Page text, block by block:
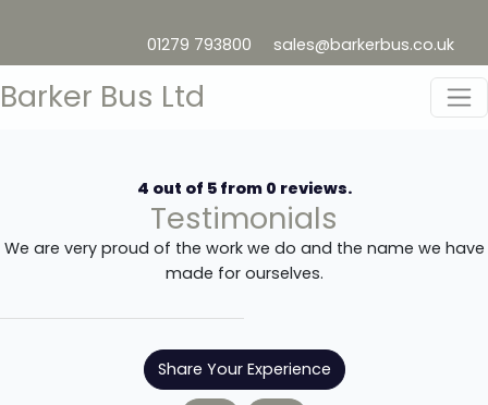
01279 793800 sales@barkerbus.co.uk
Barker Bus Ltd
4 out of 5from 0 reviews.
Testimonials
We are very proud of the work we do and the name we have
made for ourselves.
Share Your Experience